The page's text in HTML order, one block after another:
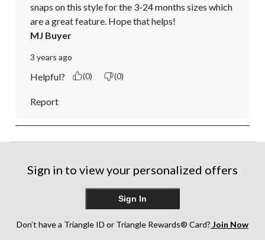
snaps on this style for the 3-24 months sizes which
are a great feature. Hope that helps!
MJ Buyer
3 years ago
Helpful? (0) (0)
Report
Sign in to view your personalized offers
Sign In
Don’t have a Triangle ID or Triangle Rewards® Card? Join Now